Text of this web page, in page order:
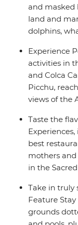
and masked
land and
dolphins,
Experience
activities in
and Colca
Picchu,
views of the
Taste the
best
mothers
in the Sacred
Take in truly
Feature
grounds